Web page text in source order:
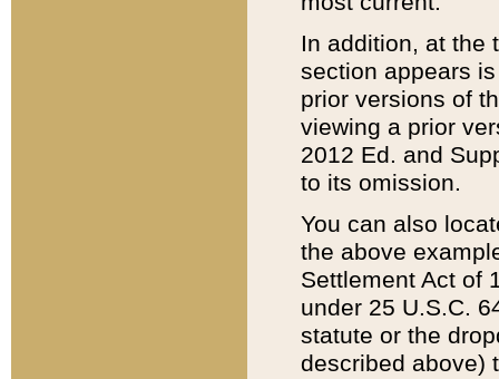
In addition, at the
section appears
prior versions of
viewing a prior
2012 Ed. and
to its omission.
You can also
the above
Settlement Act of
under 25 U.S.C.
statute or the
described above)